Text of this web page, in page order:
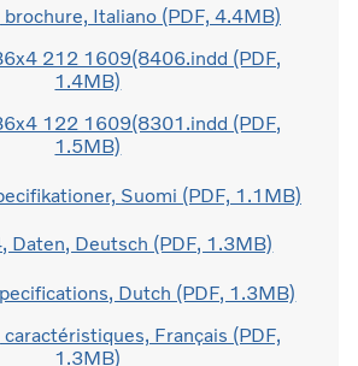
Italiano (PDF, 4.4MB)
212 1609(8406.indd (PDF,
1.4MB)
122 1609(8301.indd (PDF,
1.5MB)
Suomi (PDF, 1.1MB)
Daten, Deutsch (PDF, 1.3MB)
Dutch (PDF, 1.3MB)
Français (PDF,
1.3MB)